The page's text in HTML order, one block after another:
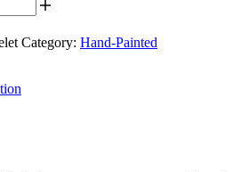
Category: Hand-Painted